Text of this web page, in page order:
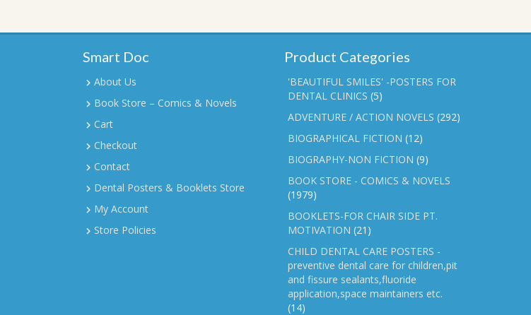
Smart Doc
About Us
Book Store – Comics & Novels
Cart
Checkout
Contact
Dental Posters & Booklets Store
My Account
Store Policies
Product Categories
'BEAUTIFUL SMILES' -POSTERS FOR
DENTAL CLINICS (5)
ADVENTURE / ACTION NOVELS (292)
BIOGRAPHICAL FICTION (12)
BIOGRAPHY-NON FICTION (9)
BOOK STORE - COMICS & NOVELS
(1979)
BOOKLETS-FOR CHAIR SIDE PT.
MOTIVATION (21)
CHILD DENTAL CARE POSTERS -
preventive dental care for children,pit
and fissure sealants,fluoride
application,space maintainers etc.
(14)